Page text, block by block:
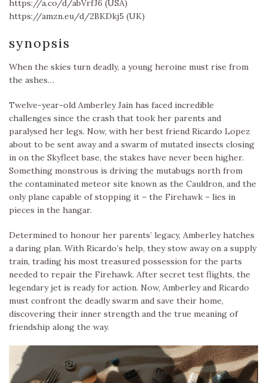
https://a.co/d/abVrfJ6 (USA)
https://amzn.eu/d/2BKDkj5 (UK)
synopsis
When the skies turn deadly, a young heroine must rise from
the ashes…
Twelve-year-old Amberley Jain has faced incredible
challenges since the crash that took her parents and
paralysed her legs. Now, with her best friend Ricardo Lopez
about to be sent away and a swarm of mutated insects closing
in on the Skyfleet base, the stakes have never been higher.
Something monstrous is driving the mutabugs north from
the contaminated meteor site known as the Cauldron, and the
only plane capable of stopping it – the Firehawk – lies in
pieces in the hangar.
Determined to honour her parents’ legacy, Amberley hatches
a daring plan. With Ricardo’s help, they stow away on a supply
train, trading his most treasured possession for the parts
needed to repair the Firehawk. After secret test flights, the
legendary jet is ready for action. Now, Amberley and Ricardo
must confront the deadly swarm and save their home,
discovering their inner strength and the true meaning of
friendship along the way.